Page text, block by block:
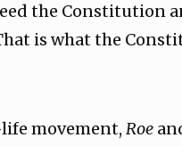
the Constitution
is what the
movement, Roe